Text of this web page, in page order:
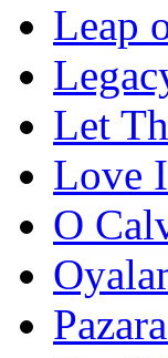
Leap
Let
Love
O